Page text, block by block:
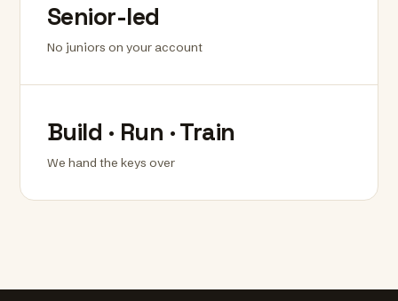
Senior-led
No juniors on your account
Build · Run · Train
We hand the keys over